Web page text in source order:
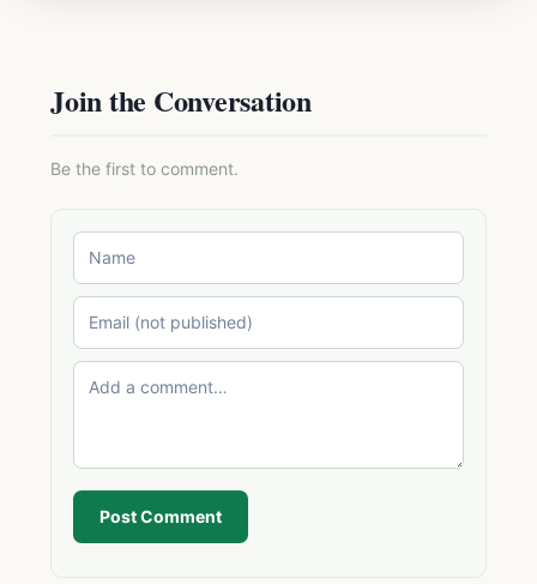
Join the Conversation
Be the first to comment.
Post Comment